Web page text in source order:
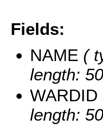
Fields:
NAME (
length:
WARDID
length: